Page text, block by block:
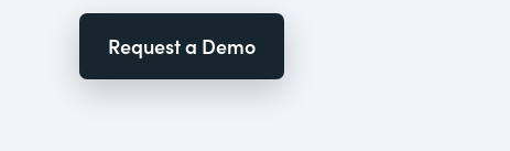
Request a Demo